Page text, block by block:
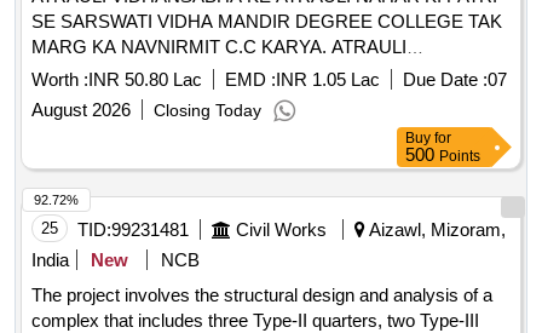
SE SARSWATI VIDHA MANDIR DEGREE COLLEGE TAK
MARG KA NAVNIRMIT C.C KARYA. ATRAULI
VIDHANSABHA KE ATRAULI NAHAR KI PATRI SE
SARSWATI VIDHA MANDIR DEGREE COLLEGE TAK
MARG KA NAVNIRMIT C.C KARYA. COLLEGE TAK
Worth :INR 50.80 Lac EMD :INR 1.05 Lac Due Date :07
August 2026
Closing Today
Buy for
500 Points
25 TID:99231481 Civil Works
Aizawl, Mizoram,
India
New
NCB
The project involves the structural design and analysis of a
complex that includes three Type-II quarters, two Type-III
92.72%